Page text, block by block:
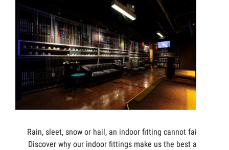
Rain, sleet, snow or hail, an indoor fitting cannot fail.
Discover why our indoor fittings make us the best at